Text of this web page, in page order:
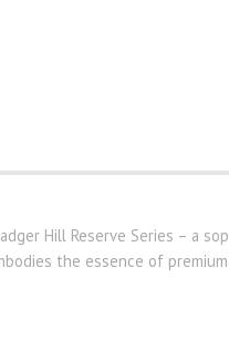
Hill Reserve Series – a
the essence of